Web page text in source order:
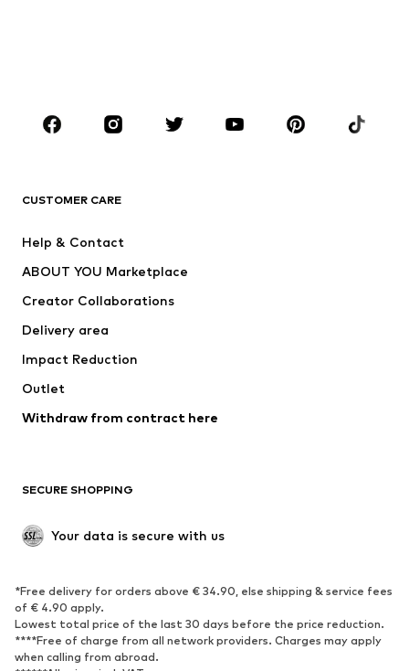
Sportswear
Accessories
Jackets
Underwear
Coats
Swimwear
Blazers
Jumpsuits & playsuits
Upcycling
SHOES
Sneakers
Ankle boots
High heels
Boots
Low shoes
CUSTOMER CARE
Help & Contact
ABOUT YOU Marketplace
Creator Collaborations
Delivery area
Impact Reduction
Outlet
Withdraw from contract here
SECURE SHOPPING
Your data is secure with us
*Free delivery for orders above € 34.90, else shipping & service fees
of € 4.90 apply.
Lowest total price of the last 30 days before the price reduction.
****Free of charge from all network providers. Charges may apply
when calling from abroad.